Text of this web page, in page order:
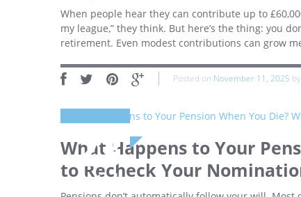
When people hear they can contribute up to
my league,” they think. But here’s the thing: you
retirement. Even modest contributions can grow
Posted on November 11, 2025 by
23
October
What Happens to Your
to Recheck Your